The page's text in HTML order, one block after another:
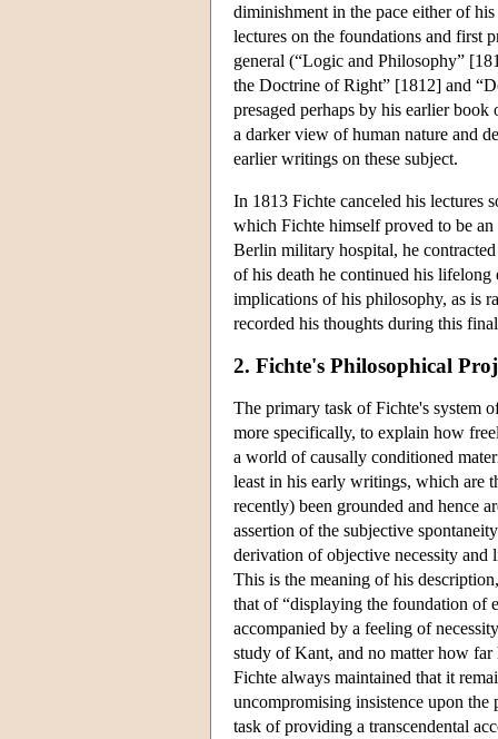
diminishment in the pace either of
lectures on the foundations and first
general (“Logic and Philosophy”
the Doctrine of Right” [1812] and
presaged perhaps by his earlier
a darker view of human nature and
earlier writings on these subject.
In 1813 Fichte canceled his lectures
which Fichte himself proved to be
Berlin military hospital, he
of his death he continued his lifelong
implications of his philosophy, as is
recorded his thoughts during this
2. Fichte's Philosophical
The primary task of Fichte's system
more specifically, to explain how
a world of causally conditioned
least in his early writings, which are
recently) been grounded and hence
assertion of the subjective
derivation of objective necessity
This is the meaning of his
that of “displaying the foundation of
accompanied by a feeling of
study of Kant, and no matter how
Fichte always maintained that it
uncompromising insistence upon
task of providing a transcendental